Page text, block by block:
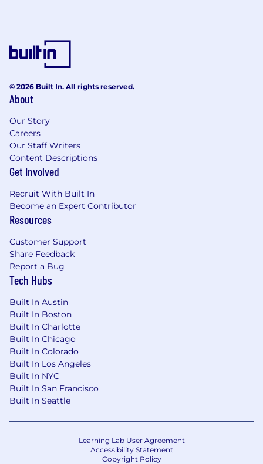
© 2026 Built In. All rights reserved.
About
Our Story
Careers
Our Staff Writers
Content Descriptions
Get Involved
Recruit With Built In
Become an Expert Contributor
Resources
Customer Support
Share Feedback
Report a Bug
Tech Hubs
Built In Austin
Built In Boston
Built In Charlotte
Built In Chicago
Built In Colorado
Built In Los Angeles
Built In NYC
Built In San Francisco
Built In Seattle
Learning Lab User Agreement
Accessibility Statement
Copyright Policy